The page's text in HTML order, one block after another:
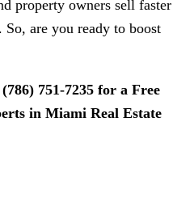
property owners sell faster
are you ready to boost
(786) 751-7235 for a Free
in Miami Real Estate